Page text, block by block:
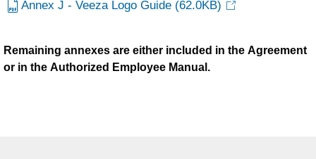
Annex J - Veeza Logo Guide (62.0KB)
Remaining annexes are either included in the Agreement
or in the Authorized Employee Manual.